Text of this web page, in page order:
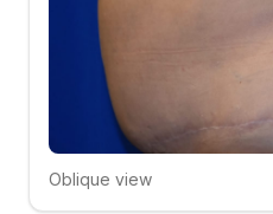
Click to compare
Oblique view